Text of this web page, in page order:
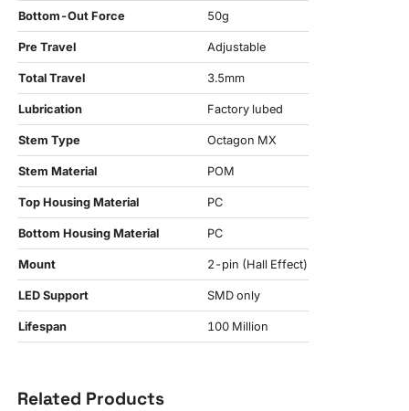
Bottom-Out Force 50g
Pre Travel Adjustable
Total Travel 3.5mm
Lubrication Factory lubed
Stem Type Octagon MX
Stem Material POM
Top Housing Material PC
Bottom Housing Material PC
Mount 2-pin (Hall Effect)
LED Support SMD only
Lifespan 100 Million
Related Products